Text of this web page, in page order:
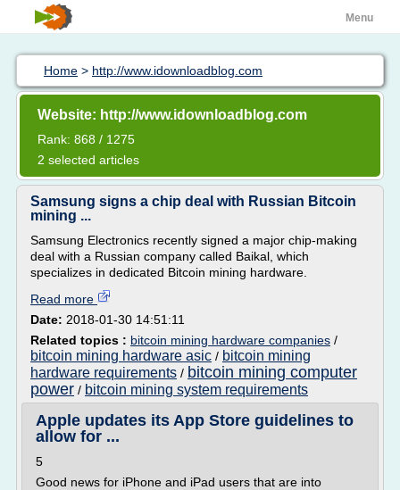
Menu
Home > http://www.idownloadblog.com
Website: http://www.idownloadblog.com
Rank: 868 / 1275
2 selected articles
Samsung signs a chip deal with Russian Bitcoin
mining ...
Samsung Electronics recently signed a major chip-making
deal with a Russian company called Baikal, which
specializes in dedicated Bitcoin mining hardware.
Read more
Date: 2018-01-30 14:51:11
Related topics : bitcoin mining hardware companies /
bitcoin mining hardware asic / bitcoin mining
hardware requirements / bitcoin mining computer
power / bitcoin mining system requirements
Apple updates its App Store guidelines to
allow for ...
5
Good news for iPhone and iPad users that are into